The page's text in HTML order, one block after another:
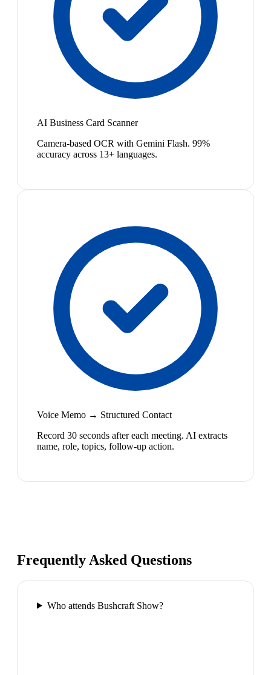
AI Business Card Scanner
Camera-based OCR with Gemini Flash. 99%
accuracy across 13+ languages.
Voice Memo → Structured Contact
Record 30 seconds after each meeting. AI extracts
name, role, topics, follow-up action.
Frequently Asked Questions
Who attends Bushcraft Show?